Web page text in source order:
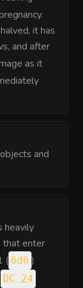
it has
and after
as it
and
heavily
that enter
( 6d6 )
DC 24